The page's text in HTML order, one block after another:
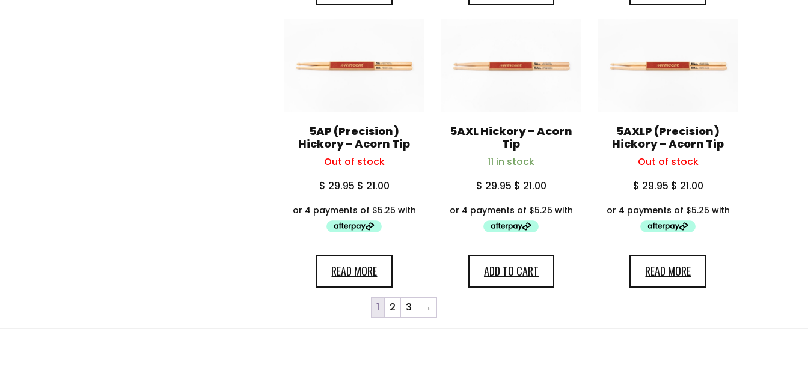
5AP (Precision)
Hickory – Acorn Tip
Out of stock
$29.95 $ 21.00
READ MORE
5AXL Hickory – Acorn
Tip
11 in stock
$29.95 $ 21.00
ADD TO CART
5AXLP (Precision)
Hickory – Acorn Tip
Out of stock
$29.95 $ 21.00
READ MORE
1 2 3 →